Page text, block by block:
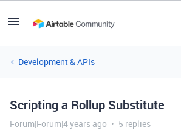
Development & APIs
Scripting a Rollup Substitute
Forum|Forum|4 years ago 5 replies